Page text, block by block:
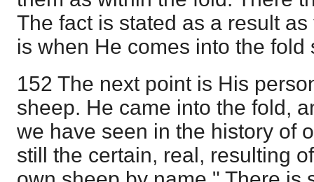
The fact is stated as a result
is when He comes into the fold
152 The next point is His
sheep. He came into the fold,
we have seen in the history of
still the certain, real, resulting